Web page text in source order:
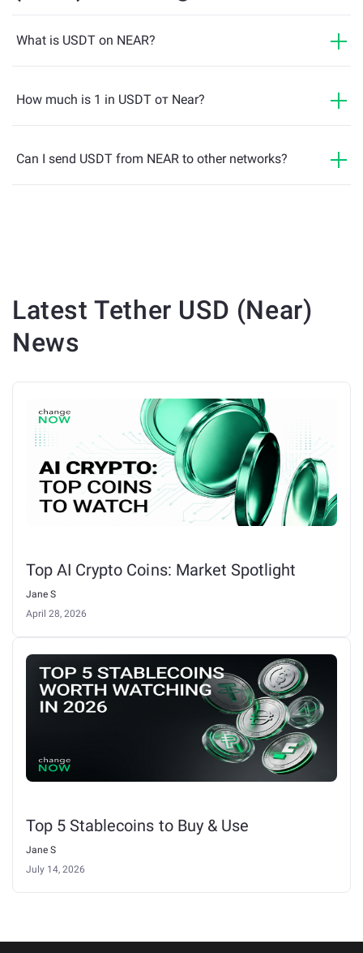
What is USDT on NEAR?
How much is 1 in USDT от Near?
Can I send USDT from NEAR to other networks?
Latest Tether USD (Near)
News
Top AI Crypto Coins: Market Spotlight
Jane S
April 28, 2026
Top 5 Stablecoins to Buy & Use
Jane S
July 14, 2026